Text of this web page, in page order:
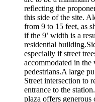
reflecting the
this side of the site.
from 9 to 15 feet, as
if the 9’ width is a
residential
especially if street
accommodated in
pedestrians.A large
Street intersection to
entrance to the
plaza offers generous